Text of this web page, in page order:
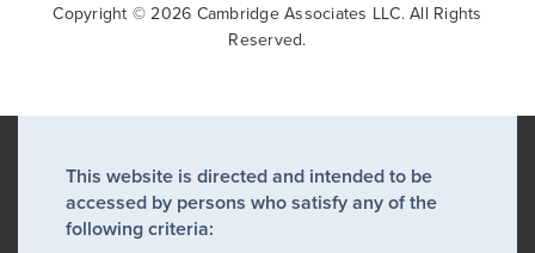
Copyright © 2026 Cambridge Associates LLC. All Rights
Reserved.
This website is directed and intended to be
accessed by persons who satisfy any of the
following criteria: